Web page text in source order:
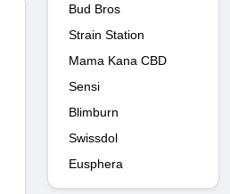
Bud Bros
Strain Station
Mama Kana CBD
Sensi
Blimburn
Swissdol
Eusphera